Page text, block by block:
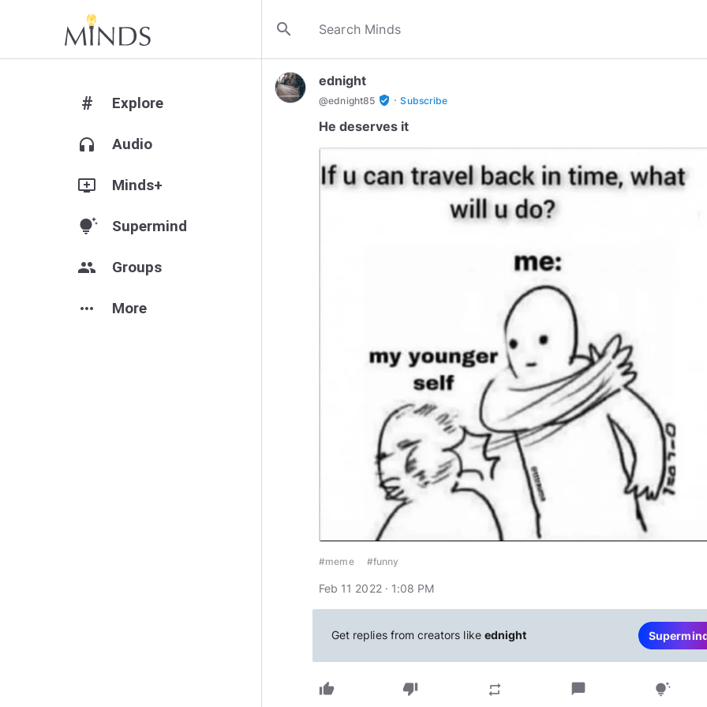
search
# Explore
headphones Audio
add_to_queue Minds+
tips_and_updates Supermind
group Groups
more_horiz More
ednight
@ednight85 verified_user · Subscribe
He deserves it
#meme #funny
Feb 11 2022 · 1:08 PM
Get replies from creators like ednight
thumb_up thumb_down repeat chat_bubble tips_and_updates